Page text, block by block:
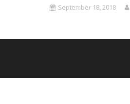
September 18, 2018